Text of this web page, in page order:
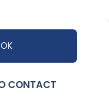
CONTACT